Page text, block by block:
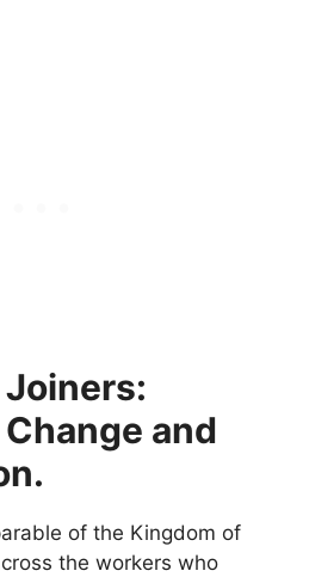
and
of the Kingdom of
the workers who